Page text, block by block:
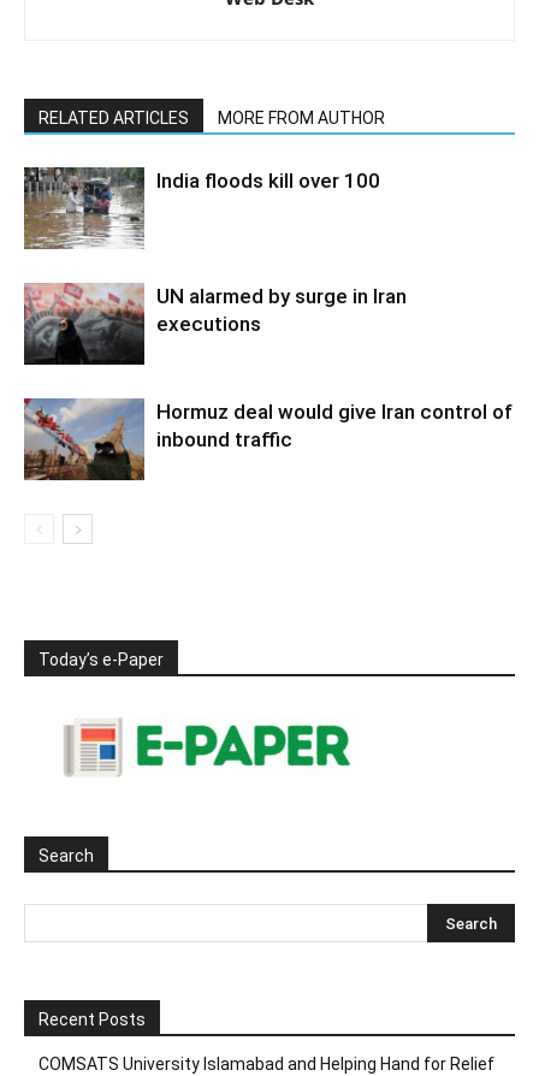
RELATED ARTICLES MORE FROM AUTHOR
India floods kill over 100
UN alarmed by surge in Iran
executions
Hormuz deal would give Iran control of
inbound traffic
Today’s e-Paper
Search
Recent Posts
COMSATS University Islamabad and Helping Hand for Relief